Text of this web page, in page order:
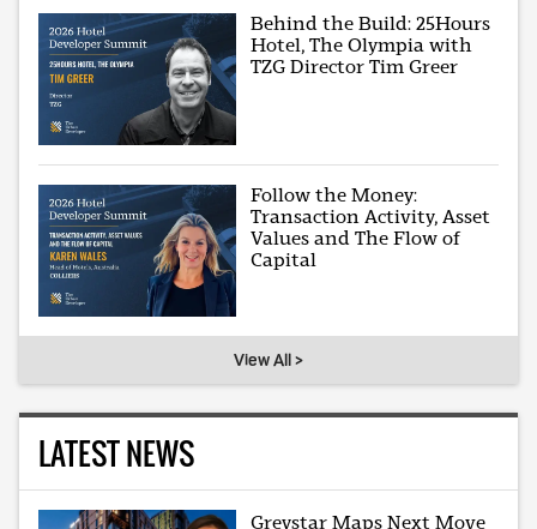
Behind the Build: 25Hours
Hotel, The Olympia with
TZG Director Tim Greer
Follow the Money:
Transaction Activity, Asset
Values and The Flow of
Capital
View All >
LATEST NEWS
Greystar Maps Next Move